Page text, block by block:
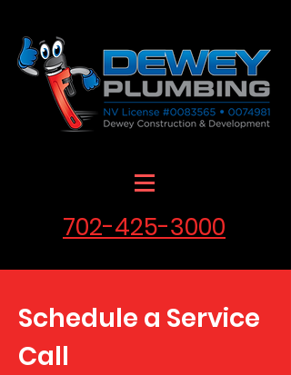
702-425-3000
Schedule a Service
Call